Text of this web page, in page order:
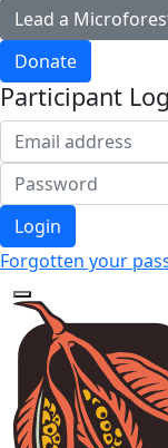
Lead a
Donate
Participant
Login
Forgotten your